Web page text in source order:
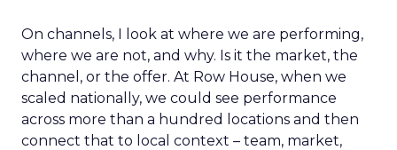
On channels, I look at where we are performing,
where we are not, and why. Is it the market, the
channel, or the offer. At Row House, when we
scaled nationally, we could see performance
across more than a hundred locations and then
connect that to local context – team, market,